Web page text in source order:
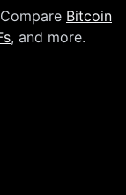
Bitcoin
, and more.